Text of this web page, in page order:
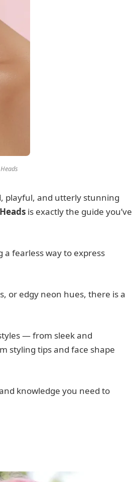
playful, and utterly stunning
is exactly the guide you’ve
fearless way to express
or edgy neon hues, there is a
— from sleek and
styling tips and face shape
knowledge you need to